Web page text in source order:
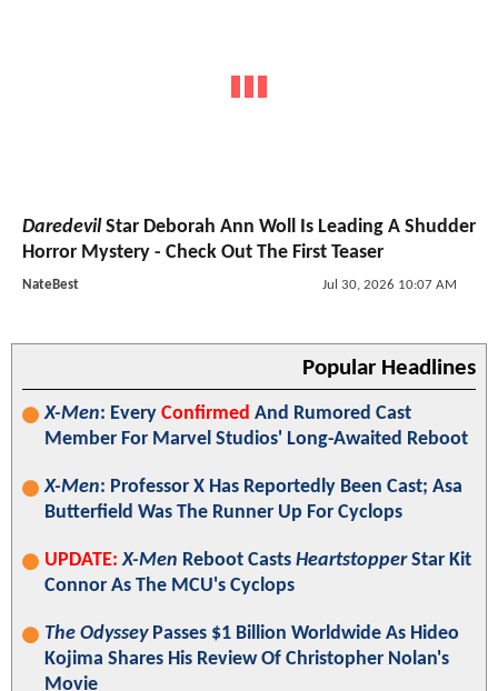
Daredevil Star Deborah Ann Woll Is Leading A Shudder
Horror Mystery - Check Out The First Teaser
NateBest Jul 30, 2026 10:07 AM
Popular Headlines
X-Men: Every Confirmed And Rumored Cast
Member For Marvel Studios' Long-Awaited Reboot
X-Men: Professor X Has Reportedly Been Cast; Asa
Butterfield Was The Runner Up For Cyclops
UPDATE: X-Men Reboot Casts HeartstopperStar Kit
Connor As The MCU's Cyclops
The OdysseyPasses $1 Billion Worldwide As Hideo
Kojima Shares His Review Of Christopher Nolan's
Movie